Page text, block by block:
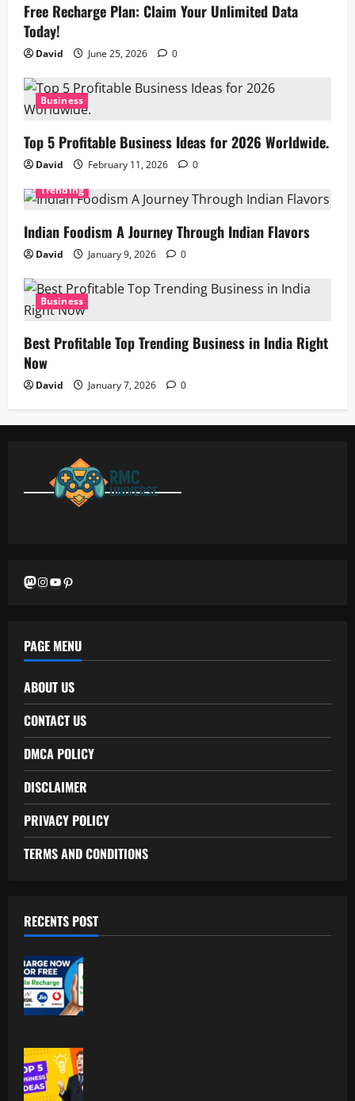
Free Recharge Plan: Claim Your Unlimited Data
Today!
David June 25, 2026 0
Business
Top 5 Profitable Business Ideas for 2026 Worldwide.
David February 11, 2026
0
Trending
Indian Foodism A Journey Through Indian Flavors
David January 9, 2026 0
Business
Best Profitable Top Trending Business in India Right
Now
David January 7, 2026 0
Mastodon
Instagram
YouTubePinterest
PAGE MENU
ABOUT US
CONTACT US
DMCA POLICY
DISCLAIMER
PRIVACY POLICY
TERMS AND CONDITIONS
RECENTS POST